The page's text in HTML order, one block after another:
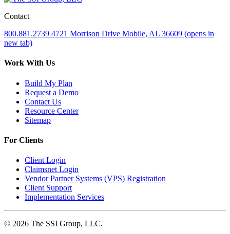
Contact
800.881.2739 4721 Morrison Drive Mobile, AL 36609 (opens in
new tab)
Work With Us
Build My Plan
Request a Demo
Contact Us
Resource Center
Sitemap
For Clients
Client Login
Claimsnet Login
Vendor Partner Systems (VPS) Registration
Client Support
Implementation Services
© 2026 The SSI Group, LLC.